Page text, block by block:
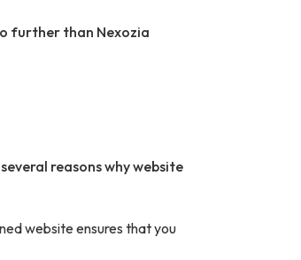
further than Nexozia
reasons why website
website ensures that you